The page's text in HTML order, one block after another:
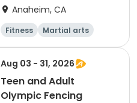
Anaheim, CA
Fitness
Martial arts
Day
Aug 03 - 31, 2026
Teen and Adult
Olympic Fencing